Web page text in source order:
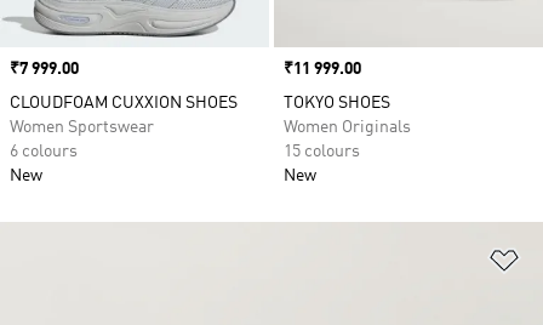
Price
₹7 999.00
CLOUDFOAM CUXXION SHOES
Women Sportswear
6 colours
New
Price
₹11 999.00
TOKYO SHOES
Women Originals
15 colours
New